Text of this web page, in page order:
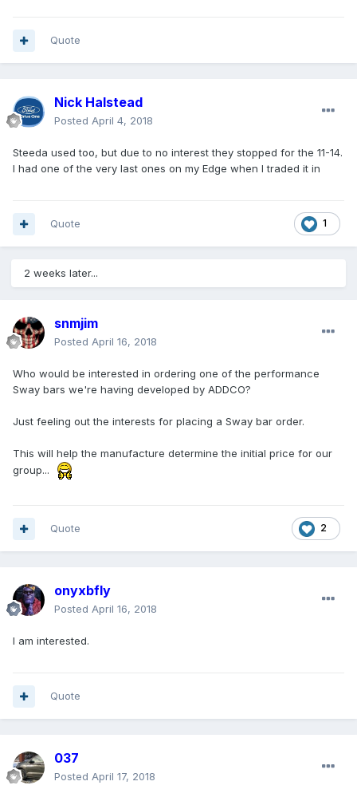
Quote
Nick Halstead
Posted April 4, 2018
Steeda used too, but due to no interest they stopped for the 11-14.
I had one of the very last ones on my Edge when I traded it in
1
Quote
2 weeks later...
snmjim
Posted April 16, 2018
Who would be interested in ordering one of the performance
Sway bars we're having developed by ADDCO?
Just feeling out the interests for placing a Sway bar order.
This will help the manufacture determine the initial price for our
group...
2
Quote
onyxbfly
Posted April 16, 2018
I am interested.
Quote
037
Posted April 17, 2018